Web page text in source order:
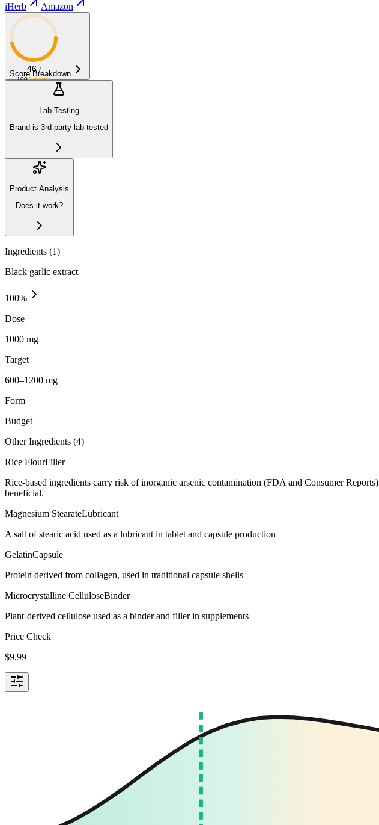
iHerb Amazon
46 /
100Average
Score Breakdown
Lab Testing
Brand is 3rd-party lab tested
Product Analysis
Does it work?
Ingredients (1)
Black garlic extract
100%
Dose
1000 mg
Target
600–1200 mg
Form
Budget
Other Ingredients (4)
Rice FlourFiller
Rice-based ingredients carry risk of inorganic arsenic contamination (FDA and Consumer
beneficial.
Magnesium StearateLubricant
A salt of stearic acid used as a lubricant in tablet and capsule production
GelatinCapsule
Protein derived from collagen, used in traditional capsule shells
Microcrystalline CelluloseBinder
Plant-derived cellulose used as a binder and filler in supplements
Price Check
$9.99